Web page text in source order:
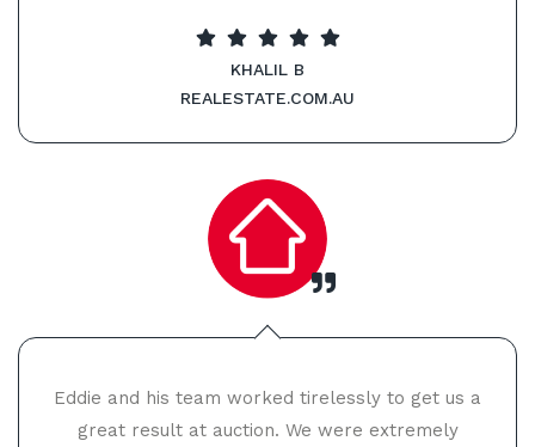
KHALIL B
REALESTATE.COM.AU
Eddie and his team worked tirelessly to get us a
great result at auction. We were extremely